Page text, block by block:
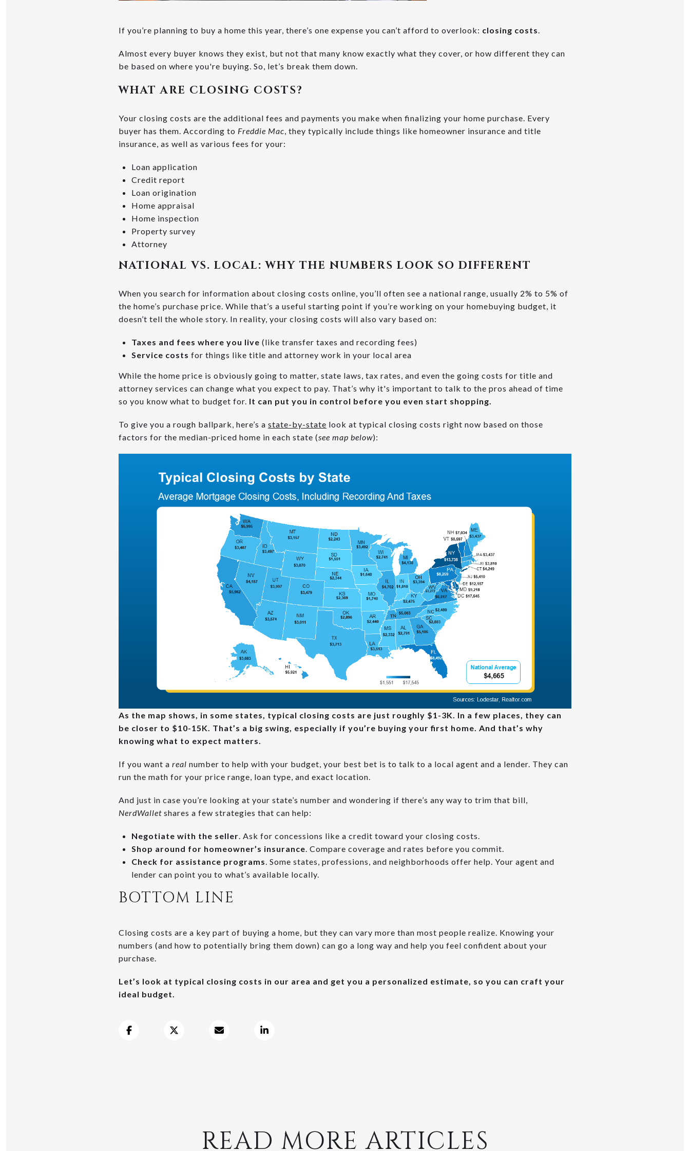
If you’re planning to buy a home this year, there’s one expense you can’t afford to overlook: closing costs.
Almost every buyer knows they exist, but not that many know exactly what they cover, or how different they can
be based on where you're buying. So, let’s break them down.
WHAT ARE CLOSING COSTS?
Your closing costs are the additional fees and payments you make when finalizing your home purchase. Every
buyer has them. According to Freddie Mac, they typically include things like homeowner insurance and title
insurance, as well as various fees for your:
Loan application
Credit report
Loan origination
Home appraisal
Home inspection
Property survey
Attorney
NATIONAL VS. LOCAL: WHY THE NUMBERS LOOK SO DIFFERENT
When you search for information about closing costs online, you’ll often see a national range, usually 2% to 5% of
the home’s purchase price. While that’s a useful starting point if you’re working on your homebuying budget, it
doesn’t tell the whole story. In reality, your closing costs will also vary based on:
Taxes and fees where you live (like transfer taxes and recording fees)
Service costs for things like title and attorney work in your local area
While the home price is obviously going to matter, state laws, tax rates, and even the going costs for title and
attorney services can change what you expect to pay. That’s why it's important to talk to the pros ahead of time
so you know what to budget for. It can put you in control before you even start shopping.
To give you a rough ballpark, here’s a state-by-state look at typical closing costs right now based on those
factors for the median-priced home in each state (see map below):
As the map shows, in some states, typical closing costs are just roughly $1-3K. In a few places, they can
be closer to $10-15K. That’s a big swing, especially if you’re buying your first home. And that’s why
knowing what to expect matters.
If you want a real number to help with your budget, your best bet is to talk to a local agent and a lender. They can
run the math for your price range, loan type, and exact location.
And just in case you’re looking at your state’s number and wondering if there’s any way to trim that bill,
NerdWallet shares a few strategies that can help:
Negotiate with the seller. Ask for concessions like a credit toward your closing costs.
Shop around for homeowner’s insurance. Compare coverage and rates before you commit.
Check for assistance programs. Some states, professions, and neighborhoods offer help. Your agent and
lender can point you to what’s available locally.
BOTTOM LINE
Closing costs are a key part of buying a home, but they can vary more than most people realize. Knowing your
numbers (and how to potentially bring them down) can go a long way and help you feel confident about your
purchase.
Let’s look at typical closing costs in our area and get you a personalized estimate, so you can craft your
ideal budget.
READ MORE ARTICLES